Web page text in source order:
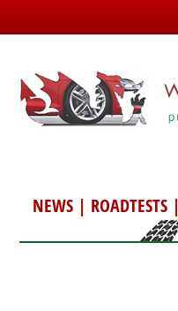
NEWS| ROADTESTS|